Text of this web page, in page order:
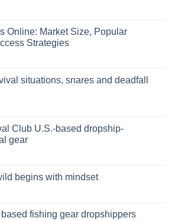
Online: Market Size, Popular
Strategies
situations, snares and deadfall
Club U.S.-based dropship-
gear
begins with mindset
fishing gear dropshippers